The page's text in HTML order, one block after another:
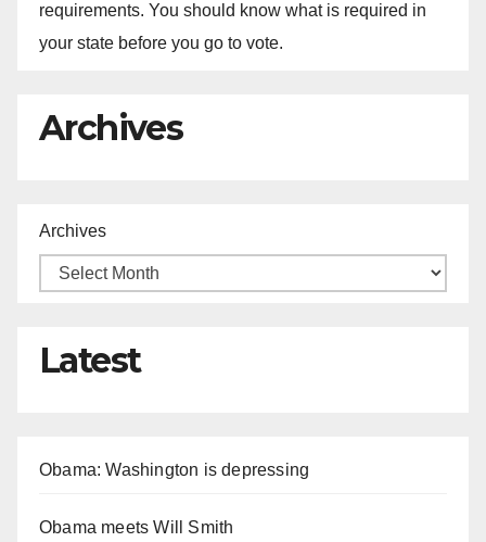
requirements. You should know what is required in
your state before you go to vote.
Archives
Archives
Latest
Obama: Washington is depressing
Obama meets Will Smith